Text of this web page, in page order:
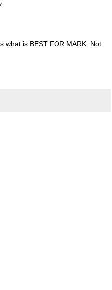
what is BEST FOR MARK. Not